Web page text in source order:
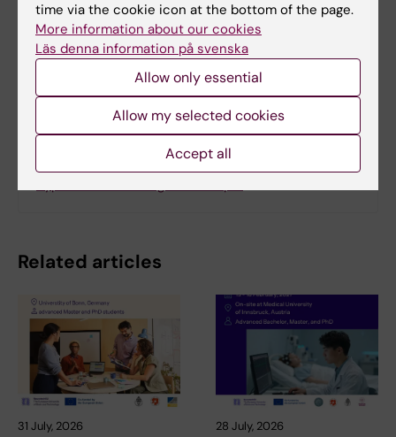
KI calender: Dissertation Åsa Thurfjell, June 12,
2026
Thesis: The role of the alcohol biomarker PEth in
Related articles
31 July, 2026 28 July, 2026
time via the cookie icon at the bottom of the page.
More information about our cookies
Läs denna information på svenska
Allow only essential
Allow my selected cookies
Accept all